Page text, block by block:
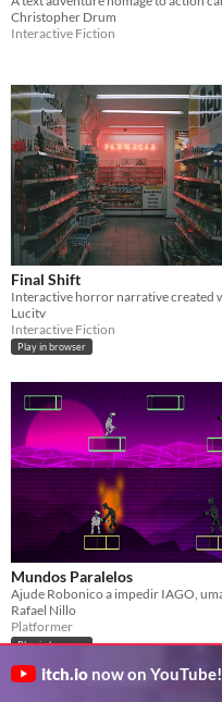
Christopher Drum
Interactive Fiction
Final Shift
Lucitv
Interactive Fiction
Play in browser
Mundos Paralelos
Rafael Nillo
Platformer
Play in browser
itch.io now on YouTube!